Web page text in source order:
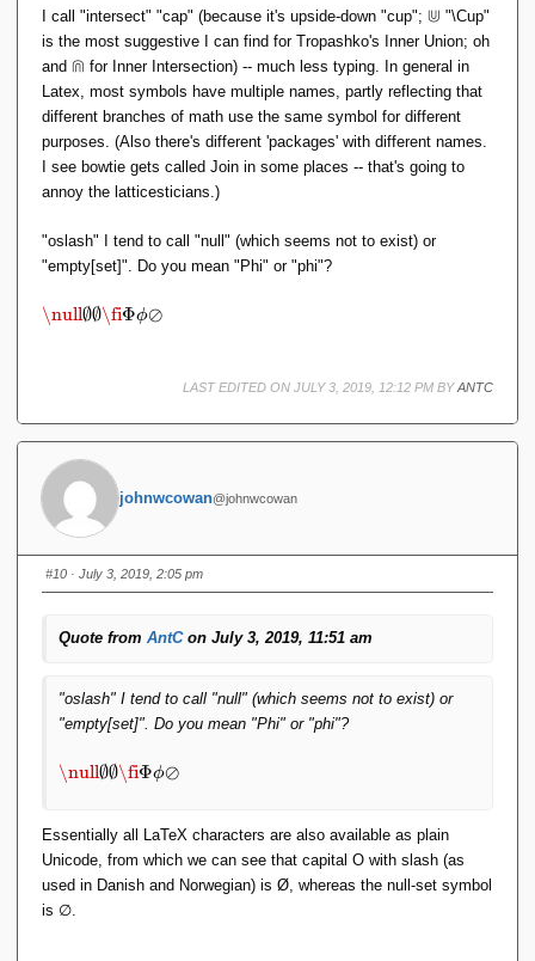
I call "intersect" "cap" (because it's upside-down "cup"; \
C
p
⋓ "\Cup"
is the most suggestive I can find for Tropashko's Inner Union; oh
and \
C
p
⋒ for Inner Intersection) -- much less typing. In general in
Latex, most symbols have multiple names, partly reflecting that
different branches of math use the same symbol for different
purposes. (Also there's different 'packages' with different names.
I see bowtie gets called Join in some places -- that's going to
annoy the latticesticians.)
"oslash" I tend to call "null" (which seems not to exist) or
"empty[set]". Do you mean "Phi" or "phi"?
\
e
m
t
y
\
m
p
p
hi
\
o
sl
\null∅∅\fiΦϕ⊘
LAST EDITED ON JULY 3, 2019, 12:12 PM BYANTC
johnwcowan@johnwcowan
#10 · July 3, 2019, 2:05 pm
Quote from AntCon July 3, 2019, 11:51 am
"oslash" I tend to call "null" (which seems not to exist) or
"empty[set]". Do you mean "Phi" or "phi"?
\
l
\
e
m
p
\null∅∅\fiΦϕ⊘
Essentially all LaTeX characters are also available as plain
Unicode, from which we can see that capital O with slash (as
used in Danish and Norwegian) is Ø, whereas the null-set symbol
is ∅.